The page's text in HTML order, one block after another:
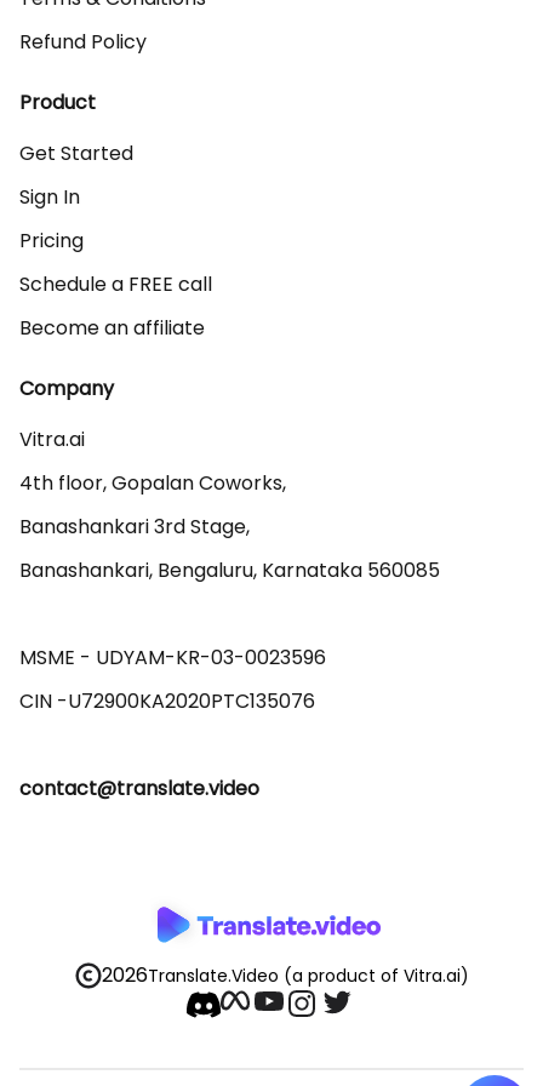
Refund Policy
Product
Get Started
Sign In
Pricing
Schedule a FREE call
Become an affiliate
Company
Vitra.ai
4th floor, Gopalan Coworks,
Banashankari 3rd Stage,
Banashankari, Bengaluru, Karnataka 560085
MSME - UDYAM-KR-03-0023596
contact@translate.video
2026Translate.Video (a product of Vitra.ai)